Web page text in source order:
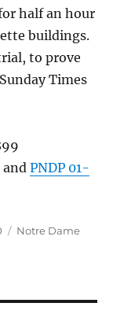
half an hour
buildings.
to prove
Times
andPNDP 01-
Categories
Notre Dame